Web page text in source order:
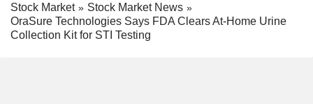
Stock Market
Stock Market News
OraSure Technologies Says FDA Clears At-Home Urine
Collection Kit for STI Testing